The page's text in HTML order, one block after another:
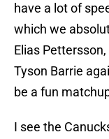
have a lot of
which we
Elias
Tyson Barrie
be a fun
I see the